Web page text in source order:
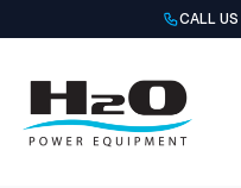
to
CALL US